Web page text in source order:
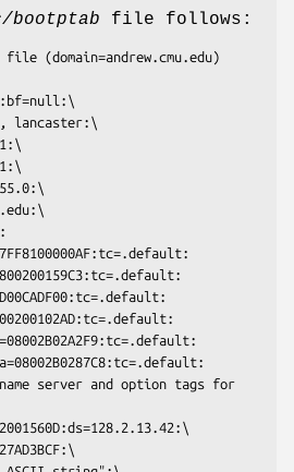
bootptab file follows: